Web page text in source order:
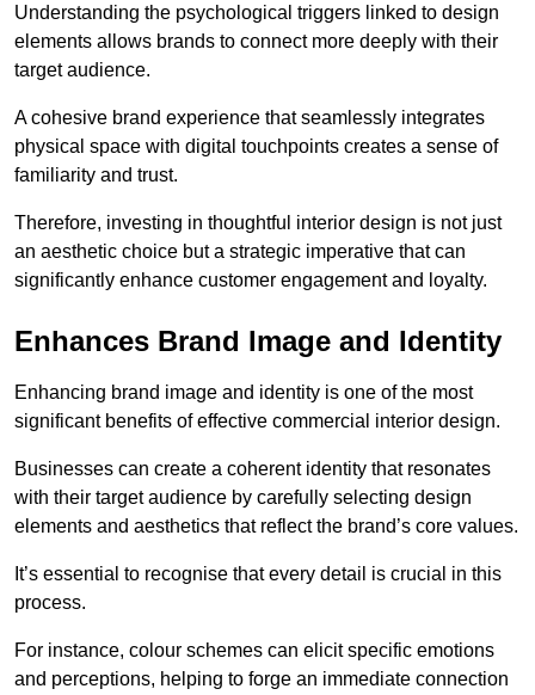
Understanding the psychological triggers linked to design
elements allows brands to connect more deeply with their
target audience.
A cohesive brand experience that seamlessly integrates
physical space with digital touchpoints creates a sense of
familiarity and trust.
Therefore, investing in thoughtful interior design is not just
an aesthetic choice but a strategic imperative that can
significantly enhance customer engagement and loyalty.
Enhances Brand Image and Identity
Enhancing brand image and identity is one of the most
significant benefits of effective commercial interior design.
Businesses can create a coherent identity that resonates
with their target audience by carefully selecting design
elements and aesthetics that reflect the brand’s core values.
It’s essential to recognise that every detail is crucial in this
process.
For instance, colour schemes can elicit specific emotions
and perceptions, helping to forge an immediate connection